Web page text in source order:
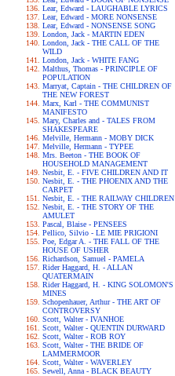
Lear, Edward - LAUGHABLE LYRICS
Lear, Edward - MORE NONSENSE
Lear, Edward - NONSENSE SONG
London, Jack - MARTIN EDEN
London, Jack - THE CALL OF THE
WILD
London, Jack - WHITE FANG
Malthus, Thomas - PRINCIPLE OF
POPULATION
Marryat, Captain - THE CHILDREN OF
THE NEW FOREST
Marx, Karl - THE COMMUNIST
MANIFESTO
Mary, Charles and - TALES FROM
SHAKESPEARE
Melville, Hermann - MOBY DICK
Melville, Hermann - TYPEE
Mrs. Beeton - THE BOOK OF
HOUSEHOLD MANAGEMENT
Nesbit, E. - FIVE CHILDREN AND IT
Nesbit, E. - THE PHOENIX AND THE
CARPET
Nesbit, E. - THE RAILWAY CHILDREN
Nesbit, E. - THE STORY OF THE
AMULET
Pascal, Blaise - PENSEES
Pellico, Silvio - LE MIE PRIGIONI
Poe, Edgar A. - THE FALL OF THE
HOUSE OF USHER
Richardson, Samuel - PAMELA
Rider Haggard, H. - ALLAN
QUATERMAIN
Rider Haggard, H. - KING SOLOMON'S
MINES
Schopenhauer, Arthur - THE ART OF
CONTROVERSY
Scott, Walter - IVANHOE
Scott, Walter - QUENTIN DURWARD
Scott, Walter - ROB ROY
Scott, Walter - THE BRIDE OF
LAMMERMOOR
Scott, Walter - WAVERLEY
Sewell, Anna - BLACK BEAUTY